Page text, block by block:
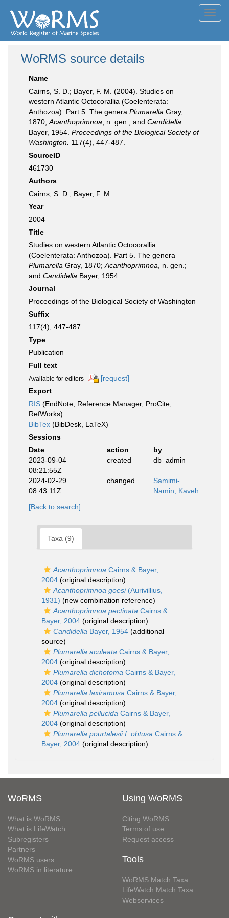
WoRMS source details
Name
Cairns, S. D.; Bayer, F. M. (2004). Studies on
western Atlantic Octocorallia (Coelenterata:
Anthozoa). Part 5. The genera Plumarella Gray,
1870; Acanthoprimnoa , n. gen.; and Candidella
Bayer, 1954. Proceedings of the Biological Society of
Washington. 117(4), 447-487.
SourceID
461730
Authors
Cairns, S. D.; Bayer, F. M.
Year
2004
Title
Studies on western Atlantic Octocorallia
(Coelenterata: Anthozoa). Part 5. The genera
Plumarella Gray, 1870; Acanthoprimnoa , n. gen.;
and Candidella Bayer, 1954.
Journal
Proceedings of the Biological Society of Washington
Suffix
117(4), 447-487.
Type
Publication
Full text
Available for editors
[request]
Export
RIS (EndNote, Reference Manager, ProCite,
RefWorks)
BibTex (BibDesk, LaTeX)
Sessions
Date
action
by
2023-09-04
08:21:55Z
created db_admin
2024-02-29
08:43:11Z
changed
Samimi-
Namin, Kaveh
[Back to search]
Taxa (9)
Acanthoprimnoa Cairns & Bayer,
2004 (original description)
Acanthoprimnoa goesi(Aurivillius,
1931) (new combination reference)
Acanthoprimnoa pectinata Cairns &
Bayer, 2004 (original description)
Candidella Bayer, 1954 (additional
source)
Plumarella aculeata Cairns & Bayer,
2004 (original description)
Plumarella dichotoma Cairns & Bayer,
2004 (original description)
Plumarella laxiramosa Cairns & Bayer,
2004 (original description)
Plumarella pellucida Cairns & Bayer,
2004 (original description)
Plumarella pourtalesii f. obtusa Cairns &
Bayer, 2004 (original description)
WoRMS
What is WoRMS
What is LifeWatch
Subregisters
Partners
WoRMS users
WoRMS in literature
Using WoRMS
Citing WoRMS
Terms of use
Request access
Tools
WoRMS Match Taxa
LifeWatch Match Taxa
Webservices